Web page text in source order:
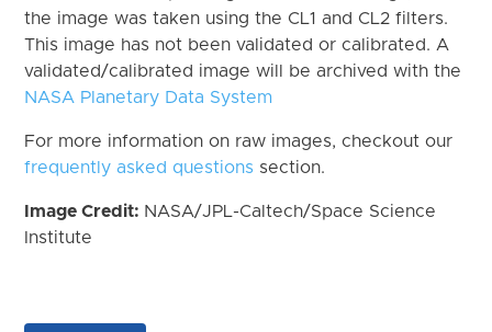
the image was taken using the CL1 and CL2 filters.
This image has not been validated or calibrated. A
validated/calibrated image will be archived with the
NASA Planetary Data System
For more information on raw images, checkout our
frequently asked questions section.
Image Credit: NASA/JPL-Caltech/Space Science
Institute